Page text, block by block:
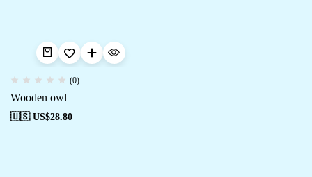
(0)
Wooden owl
🇺🇸 US$28.80